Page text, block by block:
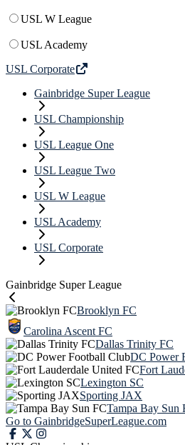
USL W League
USL Academy
USL Corporate
Gainbridge Super League
USL Championship
USL League One
USL League Two
USL W League
USL Academy
USL Corporate
Gainbridge Super League
Brooklyn FC
Carolina Ascent FC
Dallas Trinity FC
DC Power
Fort
Lexington SC
Sporting JAX
Tampa Bay Sun
Go to GainbridgeSuperLeague.com